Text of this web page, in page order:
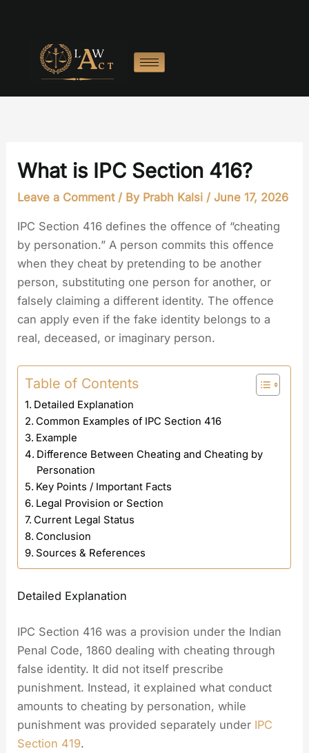
What is IPC Section 416?
Leave a Comment / By Prabh Kalsi /June 17, 2026
IPC Section 416 defines the offence of “cheating
by personation.” A person commits this offence
when they cheat by pretending to be another
person, substituting one person for another, or
falsely claiming a different identity. The offence
can apply even if the fake identity belongs to a
real, deceased, or imaginary person.
Table of Contents
Detailed Explanation
Common Examples of IPC Section 416
Example
Difference Between Cheating and Cheating by
Personation
Key Points / Important Facts
Legal Provision or Section
Current Legal Status
Conclusion
Sources & References
Detailed Explanation
IPC Section 416 was a provision under the Indian
Penal Code, 1860 dealing with cheating through
false identity. It did not itself prescribe
punishment. Instead, it explained what conduct
amounts to cheating by personation, while
punishment was provided separately under IPC
Section 419.